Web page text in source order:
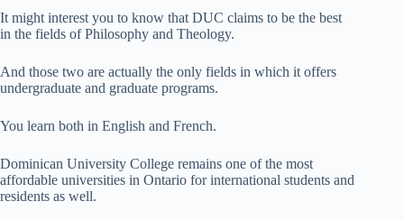
It might interest you to know that DUC claims to be the best
in the fields of Philosophy and Theology.
And those two are actually the only fields in which it offers
undergraduate and graduate programs.
You learn both in English and French.
Dominican University College remains one of the most
affordable universities in Ontario for international students and
residents as well.